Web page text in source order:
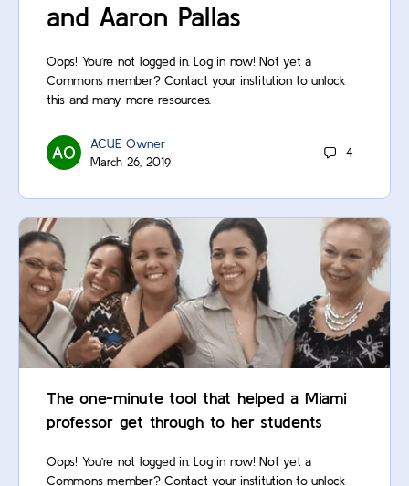
and Aaron Pallas
Oops! You’re not logged in. Log in now! Not yet a
Commons member? Contact your institution to unlock
this and many more resources.
ACUE Owner
March 26, 2019
4
The one-minute tool that helped a Miami
professor get through to her students
Oops! You’re not logged in. Log in now! Not yet a
Commons member? Contact your institution to unlock